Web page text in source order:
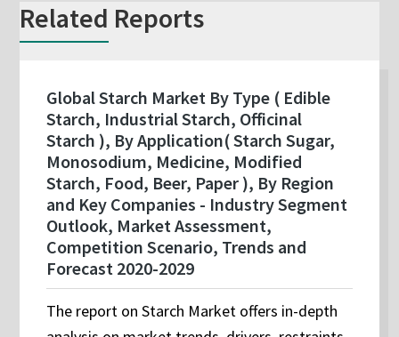
Related Reports
Global Starch Market By Type ( Edible
Starch, Industrial Starch, Officinal
Starch ), By Application( Starch Sugar,
Monosodium, Medicine, Modified
Starch, Food, Beer, Paper ), By Region
and Key Companies - Industry Segment
Outlook, Market Assessment,
Competition Scenario, Trends and
Forecast 2020-2029
The report on Starch Market offers in-depth